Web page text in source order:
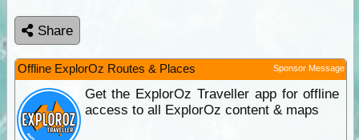
Share
Offline ExplorOz Routes & Places Sponsor Message
Get the ExplorOz Traveller app for offline
access to all ExplorOz content & maps